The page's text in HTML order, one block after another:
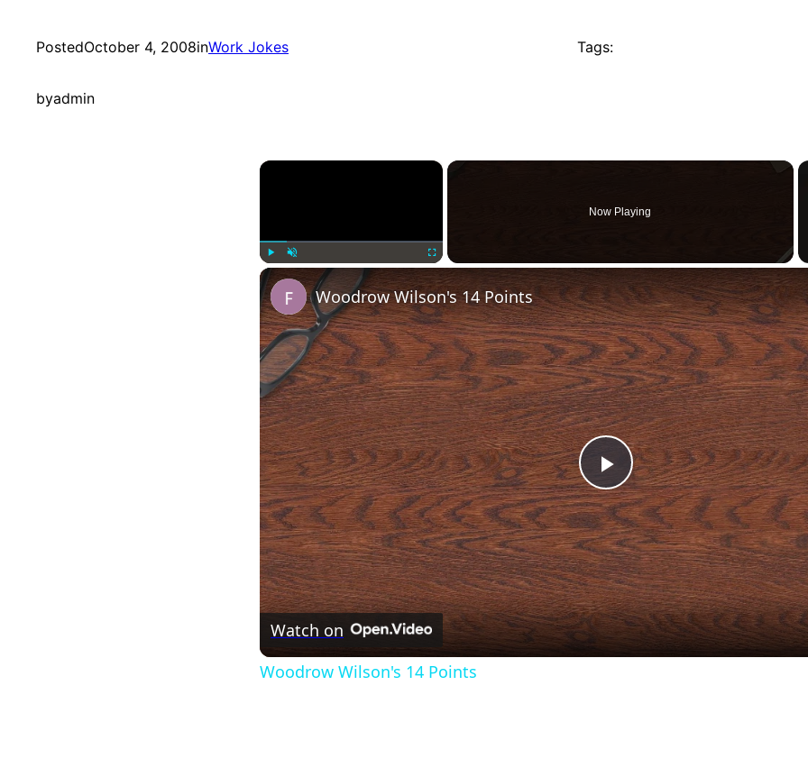
PostedOctober 4, 2008inWork Jokes
byadmin
Tags:
×
Now Playing
Play
Video
Woodrow Wilson's 14 Points
Watch on
Woodrow Wilson's 14 Points